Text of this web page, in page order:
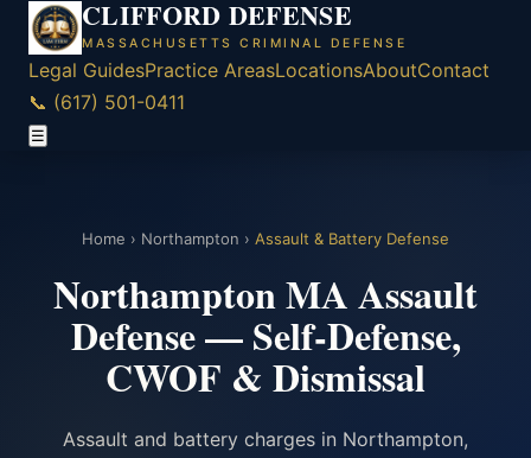
CLIFFORD DEFENSE
MASSACHUSETTS CRIMINAL DEFENSE
Legal GuidesPractice AreasLocationsAboutContact
📞 (617) 501-0411
☰
Home › Northampton › Assault & Battery Defense
Northampton MA Assault
Defense — Self-Defense,
CWOF & Dismissal
Assault and battery charges in Northampton,